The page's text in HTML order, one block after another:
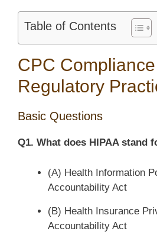
Table of Contents
CPC
Regulatory
Basic Questions
Q1. What does HIPAA stand
(A) Health Information
Accountability Act
(B) Health Insurance
Accountability Act